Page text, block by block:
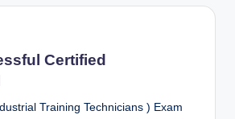
Certified
Training Technicians ) Exam